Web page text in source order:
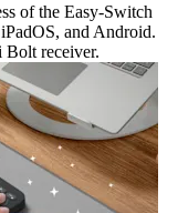
of the Easy-Switch
and Android.
Bolt receiver.